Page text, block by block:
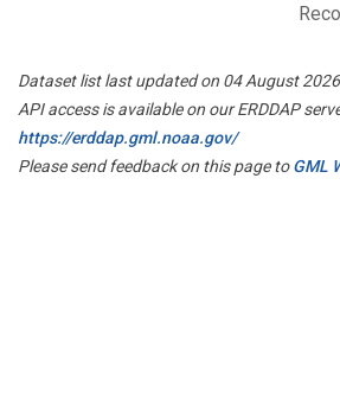
Dataset list last updated on 04 August 2026
API access is available on our ERDDAP
https://erddap.gml.noaa.gov/
Please send feedback on this page toGML